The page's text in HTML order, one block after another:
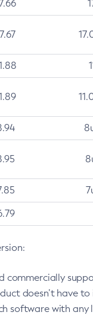
doesn’t have
software with any